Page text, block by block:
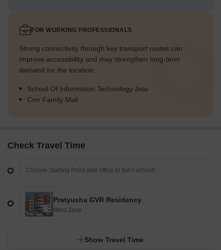
FOR WORKING PROFESSIONALS
Strong connectivity through key transport routes can
improve accessibility and may strengthen long-term
demand for the location.
School Of Information Technology Jntu
Cmr Family Mall
Check Travel Time
Pratyusha GVR Residency
West Zone
Show Travel Time